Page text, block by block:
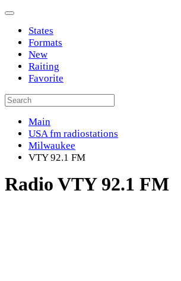
States
Formats
New
Raiting
Favorite
Main
USA fm radiostations
Milwaukee
VTY 92.1 FM
Radio VTY 92.1 FM